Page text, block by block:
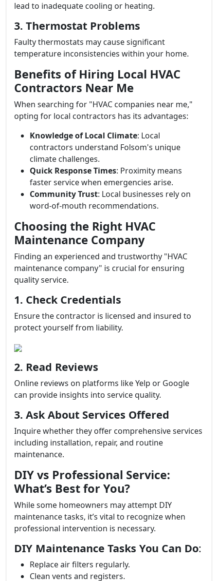
lead to inadequate cooling or heating.
3. Thermostat Problems
Faulty thermostats may cause significant
temperature inconsistencies within your home.
Benefits of Hiring Local HVAC
Contractors Near Me
When searching for "HVAC companies near me,"
opting for local contractors has its advantages:
Knowledge of Local Climate: Local
contractors understand Folsom's unique
climate challenges.
Quick Response Times: Proximity means
faster service when emergencies arise.
Community Trust: Local businesses rely on
word-of-mouth recommendations.
Choosing the Right HVAC
Maintenance Company
Finding an experienced and trustworthy "HVAC
maintenance company" is crucial for ensuring
quality service.
1. Check Credentials
Ensure the contractor is licensed and insured to
protect yourself from liability.
2. Read Reviews
Online reviews on platforms like Yelp or Google
can provide insights into service quality.
3. Ask About Services Offered
Inquire whether they offer comprehensive services
including installation, repair, and routine
maintenance.
DIY vs Professional Service:
What’s Best for You?
While some homeowners may attempt DIY
maintenance tasks, it’s vital to recognize when
professional intervention is necessary.
DIY Maintenance Tasks You Can Do:
Replace air filters regularly.
Clean vents and registers.